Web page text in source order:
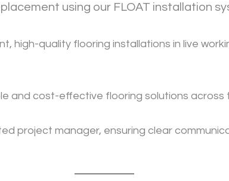
using our FLOAT installation
high-quality flooring installations in live
and cost-effective flooring solutions across
project manager, ensuring clear